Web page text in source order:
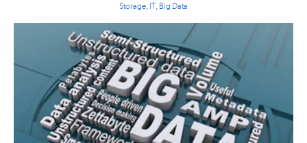
Storage IT Big Data